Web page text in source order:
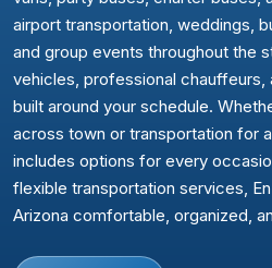
airport transportation, weddings,
and group events throughout the
vehicles, professional chauffeurs,
built around your schedule.
across town or transportation for
includes options for every
flexible transportation services,
Arizona comfortable, organized,